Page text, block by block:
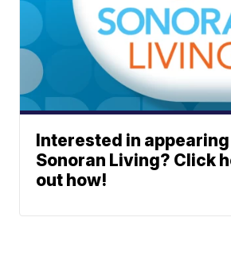
Interested in
Sonoran Living? Click
out how!